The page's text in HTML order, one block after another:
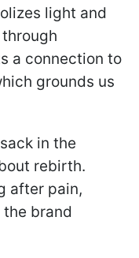
light and
a connection to
grounds us
in the
rebirth.
after pain,
brand